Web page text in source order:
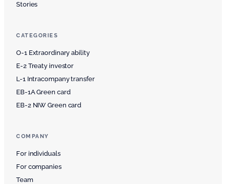
Stories
CATEGORIES
O-1 Extraordinary ability
E-2 Treaty investor
L-1 Intracompany transfer
EB-1A Green card
EB-2 NIW Green card
COMPANY
For individuals
For companies
Team